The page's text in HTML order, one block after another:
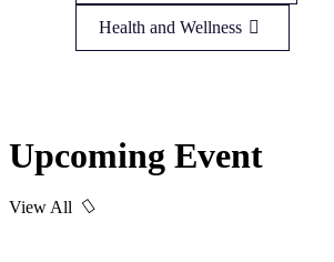
Health and Wellness
Upcoming Event
View All